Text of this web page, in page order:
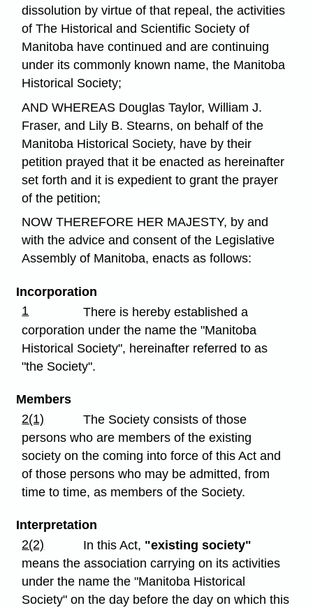
dissolution by virtue of that repeal, the activities
of The Historical and Scientific Society of
Manitoba have continued and are continuing
under its commonly known name, the Manitoba
Historical Society;
AND WHEREAS Douglas Taylor, William J.
Fraser, and Lily B. Stearns, on behalf of the
Manitoba Historical Society, have by their
petition prayed that it be enacted as hereinafter
set forth and it is expedient to grant the prayer
of the petition;
NOW THEREFORE HER MAJESTY, by and
with the advice and consent of the Legislative
Assembly of Manitoba, enacts as follows:
Incorporation
1
There is hereby established a
corporation under the name the "Manitoba
Historical Society", hereinafter referred to as
"the Society".
Members
2(1)
The Society consists of those
persons who are members of the existing
society on the coming into force of this Act and
of those persons who may be admitted, from
time to time, as members of the Society.
Interpretation
2(2)
In this Act, "existing society"
means the association carrying on its activities
under the name the "Manitoba Historical
Society" on the day before the day on which this